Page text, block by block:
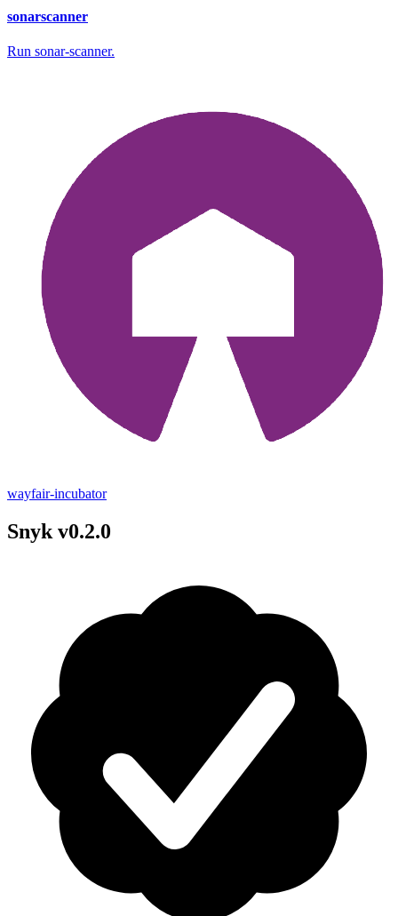
sonarscanner
Run sonar-scanner.
wayfair-incubator
Snyk v0.2.0